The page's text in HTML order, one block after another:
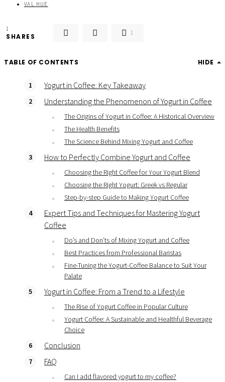
VAL HUE
1
SHARES 1
TABLE OF CONTENTS HIDE
Yogurt in Coffee: Key Takeaway
Understanding the Phenomenon of Yogurt in Coffee
The Origins of Yogurt in Coffee: A Historical Overview
The Health Benefits
The Science Behind Mixing Yogurt and Coffee
How to Perfectly Combine Yogurt and Coffee
Choosing the Right Coffee for Your Yogurt Blend
Choosing the Right Yogurt: Greek vs Regular
Step-by-step Guide to Making Yogurt Coffee
Expert Tips and Techniques for Mastering Yogurt
Coffee
Do’s and Don’ts of Mixing Yogurt and Coffee
Best Practices from Professional Baristas
Fine-Tuning the Yogurt-Coffee Balance to Suit Your
Palate
Yogurt in Coffee: From a Trend to a Lifestyle
The Rise of Yogurt Coffee in Popular Culture
Yogurt Coffee: A Sustainable and Healthful Beverage
Choice
Conclusion
FAQ
Can I add flavored yogurt to my coffee?